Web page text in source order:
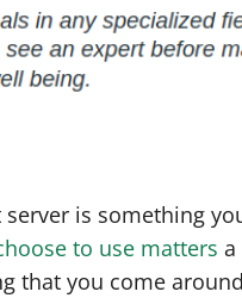
is something
to use matters a
that you come